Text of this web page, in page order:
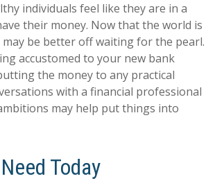
individuals feel like they are in a
their money. Now that the world is
be better off waiting for the pearl.
accustomed to your new bank
the money to any practical
with a financial professional
may help put things into
Today